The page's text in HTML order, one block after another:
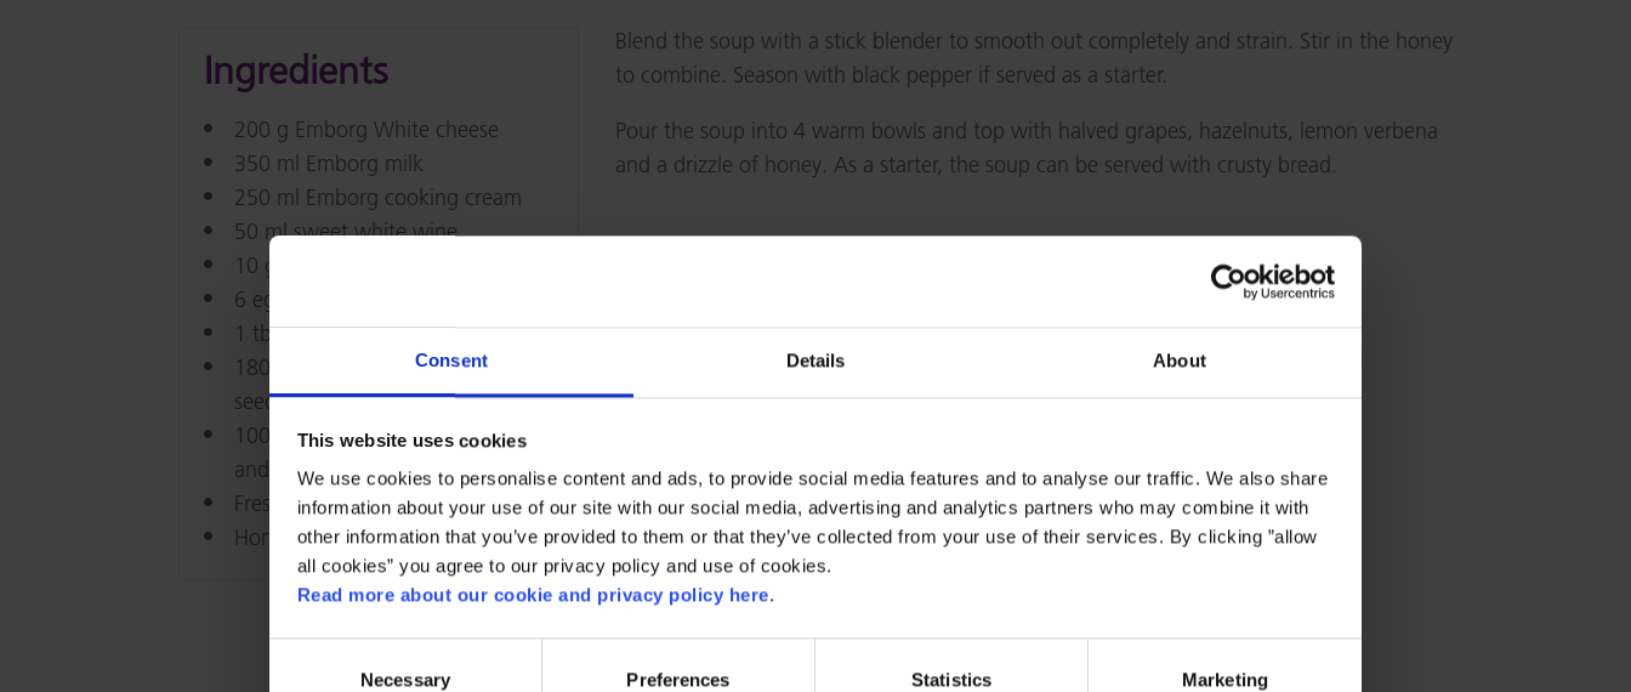
Consent Details About
This website uses cookies
We use cookies to personalise content and ads, to provide social media features and to analyse our traffic. We also share
information about your use of our site with our social media, advertising and analytics partners who may combine it with
other information that you’ve provided to them or that they’ve collected from your use of their services. By clicking ”allow
all cookies” you agree to our privacy policy and use of cookies.
Read more about our cookie and privacy policy here.
Necessary Preferences Statistics Marketing
Ingredients
200 g Emborg White cheese
350 ml Emborg milk
250 ml Emborg cooking cream
50 ml sweet white wine
10 g maizena
6 egg yolks
1 tbs. honey
180 g red grapes, halved and
seeds removed
100 g hazelnut kernels, toasted
and roughly chopped
Fresh sprigs of lemon verbena
Honey to serve
Blend the soup with a stick blender to smooth out completely and strain. Stir in the honey
to combine. Season with black pepper if served as a starter.
Pour the soup into 4 warm bowls and top with halved grapes, hazelnuts, lemon verbena
and a drizzle of honey. As a starter, the soup can be served with crusty bread.
RELATED RECIPES